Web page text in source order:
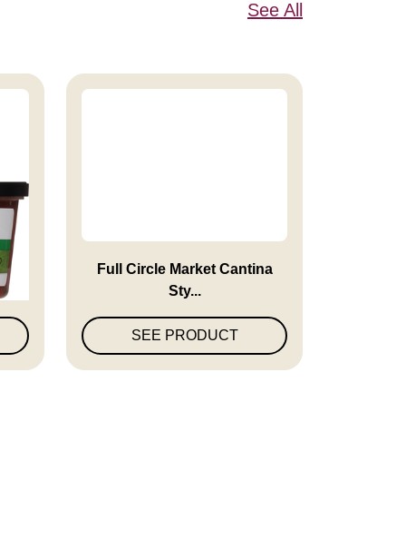
See All
Full Circle Market Cantina
Sty...
SEE PRODUCT